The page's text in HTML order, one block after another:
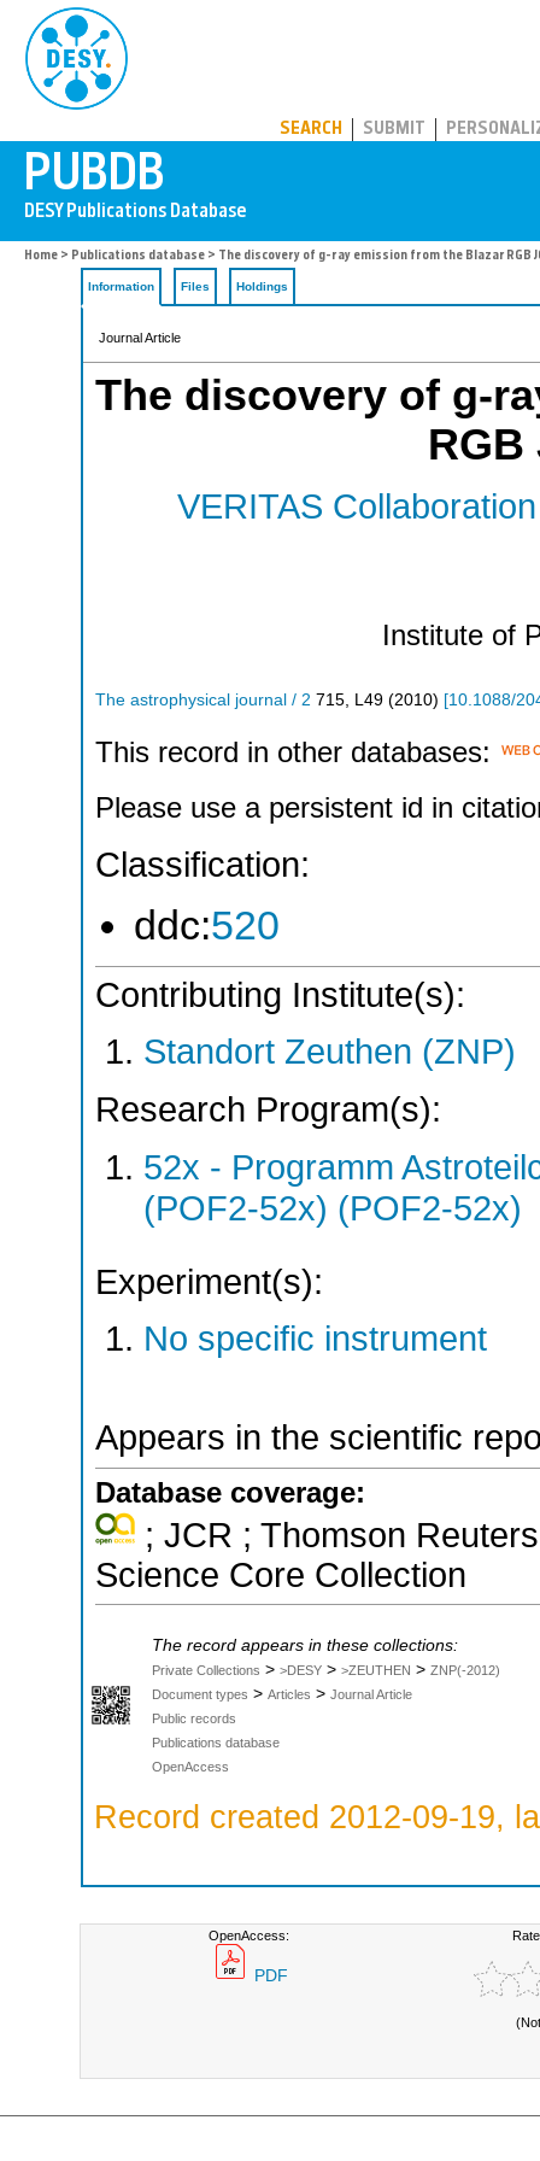
SEARCH SUBMIT
Home > Publications database > The discovery of g-ray emission from the Blazar RGB
Information Files Holdings
Journal Article
The discovery of g-
RGB
VERITAS Collaboration
Institute of
The astrophysical journal / 2 715 L49 (2010) [10.1088/
This record in other databases:
Please use a persistent id in
Classification:
ddc:520
Contributing Institute(s):
Standort Zeuthen (ZNP)
Research Program(s):
52x - Programm
(POF2-52x) (POF2-52x)
Experiment(s):
No specific instrument
Appears in the scientific
Database coverage:
; JCR ; Thomson
Science Core Collection
The record appears in these collections:
Private Collections > >DESY > >ZEUTHEN > ZNP(-2012)
Document types > Articles > Journal Article
Public records
Publications database
OpenAccess
Record created 2012-09-19,
OpenAccess:
PDF